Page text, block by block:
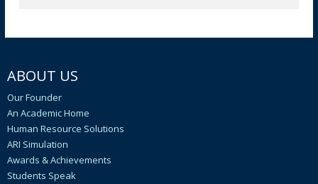
ABOUT US
Our Founder
An Academic Home
Human Resource Solutions
ARI Simulation
Awards & Achievements
Students Speak